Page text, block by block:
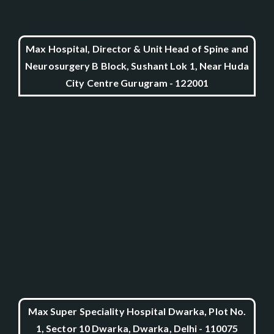
Max Hospital, Director & Unit Head of Spine and
Neurosurgery B Block, Sushant Lok 1, Near Huda
City Centre Gurugram - 122001
Max Super Speciality Hospital Dwarka, Plot No.
1, Sector 10 Dwarka, Dwarka, Delhi - 110075